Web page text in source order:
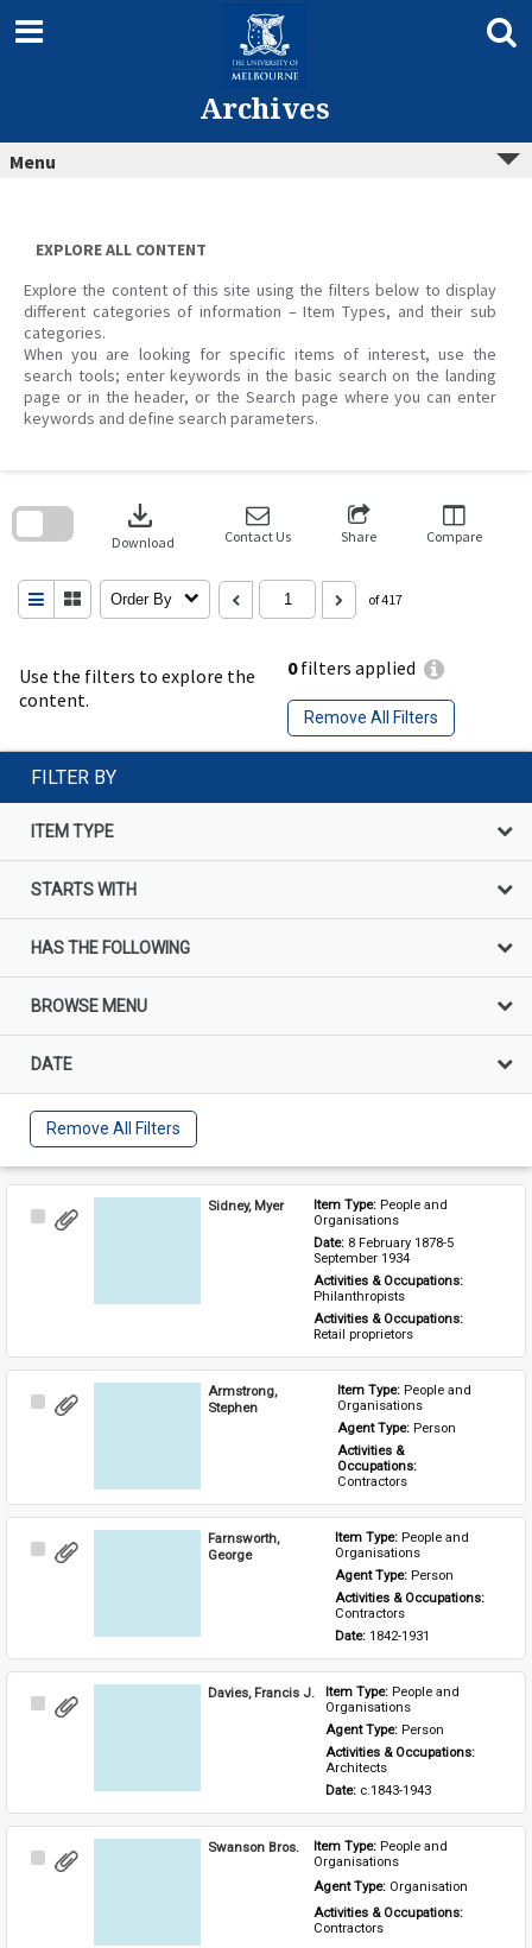
content
Archives
Menu
EXPLORE ALL CONTENT
Explore the content of this site using the filters below to display
different categories of information – Item Types, and their sub
categories.
When you are looking for specific items of interest, use the
search tools; enter keywords in the basic search on the landing
page or in the header, or the Search page where you can enter
keywords and define search parameters.
Use the filters to explore the
content.
0filters applied
Remove All Filters
download
Download Contact Us Share Compare
Order By of 417
search
FILTER BY
ITEM TYPE
STARTS WITH
HAS THE FOLLOWING
BROWSE MENU
DATE
Remove All Filters
Select
Sidney, Myer Item Type: People and
Organisations
Date: 8 February 1878-5
September 1934
Activities & Occupations:
Philanthropists
Activities & Occupations:
Retail proprietors
Select
Armstrong,
Stephen
Item Type: People and
Organisations
Agent Type: Person
Activities &
Occupations:
Contractors
Select
Farnsworth,
George
Item Type: People and
Organisations
Agent Type: Person
Activities & Occupations:
Contractors
Date: 1842-1931
Select
Davies, Francis J. Item Type: People and
Organisations
Agent Type: Person
Activities & Occupations:
Architects
Date: c.1843-1943
Select
Swanson Bros. Item Type: People and
Organisations
Agent Type: Organisation
Activities & Occupations:
Contractors